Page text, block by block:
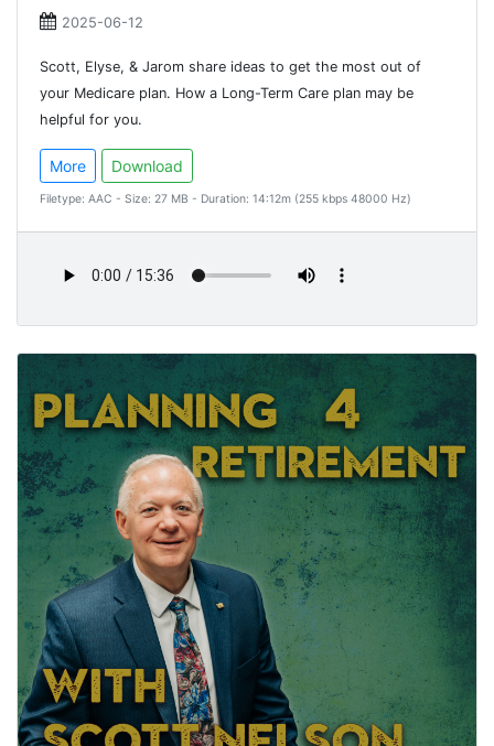
2025-06-12
Scott, Elyse, & Jarom share ideas to get the most out of
your Medicare plan. How a Long-Term Care plan may be
helpful for you.
More Download
Filetype: AAC - Size: 27 MB - Duration: 14:12m (255 kbps 48000 Hz)